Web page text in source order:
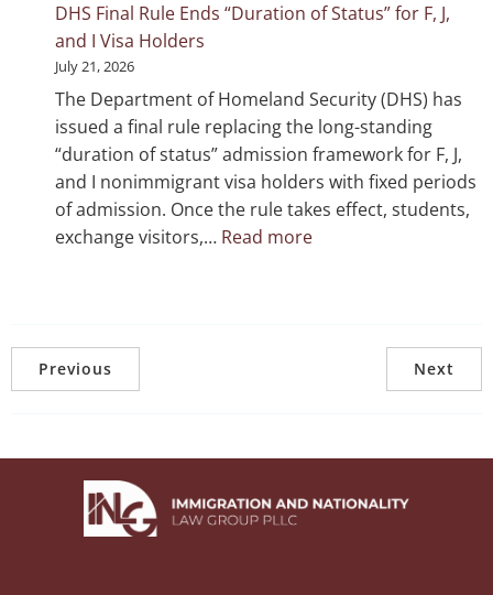
Court
Citizenship,
Striking
Down
Executive
Restrictions
DHS Final Rule Ends “Duration of Status” for F, J,
and I Visa Holders
July 21, 2026
The Department of Homeland Security (DHS) has
issued a final rule replacing the long-standing
“duration of status” admission framework for F, J,
and I nonimmigrant visa holders with fixed periods
of admission. Once the rule takes effect, students,
exchange visitors,… Read more:
J,
Previous Next